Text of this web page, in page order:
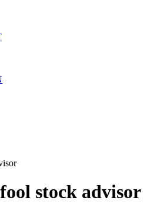
stock advisor